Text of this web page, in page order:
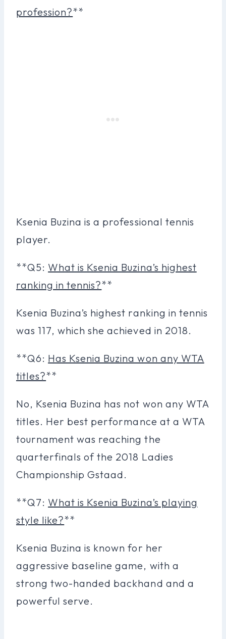
profession?**
Ksenia Buzina is a professional tennis
player.
**Q5: What is Ksenia Buzina’s highest
ranking in tennis?**
Ksenia Buzina’s highest ranking in tennis
was 117, which she achieved in 2018.
**Q6: Has Ksenia Buzina won any WTA
titles?**
No, Ksenia Buzina has not won any WTA
titles. Her best performance at a WTA
tournament was reaching the
quarterfinals of the 2018 Ladies
Championship Gstaad.
**Q7: What is Ksenia Buzina’s playing
style like?**
Ksenia Buzina is known for her
aggressive baseline game, with a
strong two-handed backhand and a
powerful serve.